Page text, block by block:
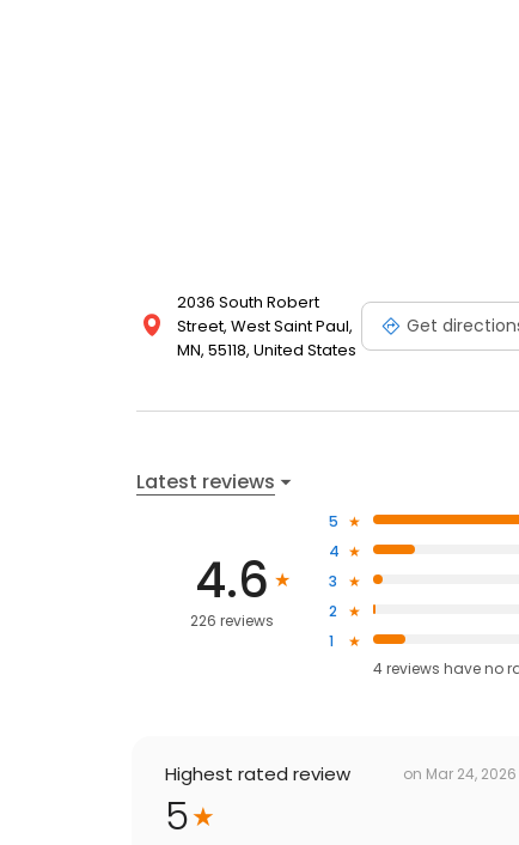
2036 South Robert
Street, West Saint Paul,
MN, 55118, United States
Get
Latest reviews
4.6
226 reviews
5
4
3
2
1
4reviews haveno
Highest rated review on Mar 24, 2026
5